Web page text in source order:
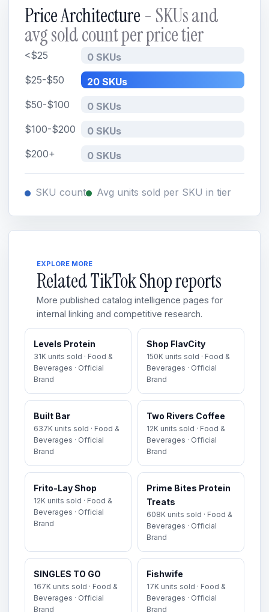
Price Architecture - SKUs and
avg sold count per price tier
<$25
0 SKUs
$25-$50
20 SKUs
$50-$100
0 SKUs
$100-$200
0 SKUs
$200+
0 SKUs
SKU count Avg units sold per SKU in tier
EXPLORE MORE
Related TikTok Shop reports
More published catalog intelligence pages for
internal linking and competitive research.
Levels Protein
31K units sold · Food &
Beverages · Official
Brand
Shop FlavCity
150K units sold · Food &
Beverages · Official
Brand
Built Bar
637K units sold · Food &
Beverages · Official
Brand
Two Rivers Coffee
12K units sold · Food &
Beverages · Official
Brand
Frito-Lay Shop
12K units sold · Food &
Beverages · Official
Brand
Prime Bites Protein
Treats
608K units sold · Food &
Beverages · Official
Brand
SINGLES TO GO
167K units sold · Food &
Beverages · Official
Brand
Fishwife
17K units sold · Food &
Beverages · Official
Brand